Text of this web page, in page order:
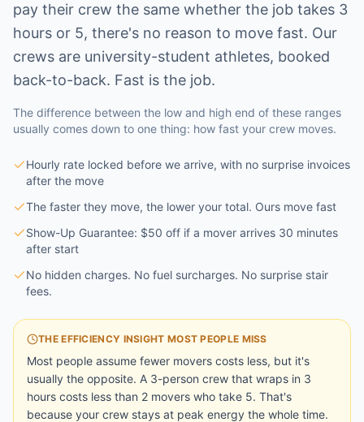
pay their crew the same whether the job takes 3
hours or 5, there's no reason to move fast. Our
crews are university-student athletes, booked
back-to-back. Fast is the job.
The difference between the low and high end of these ranges
usually comes down to one thing: how fast your crew moves.
Hourly rate locked before we arrive, with no surprise invoices
after the move
The faster they move, the lower your total. Ours move fast
Show-Up Guarantee: $50 off if a mover arrives 30 minutes
after start
No hidden charges. No fuel surcharges. No surprise stair
fees.
THE EFFICIENCY INSIGHT MOST PEOPLE MISS
Most people assume fewer movers costs less, but it's
usually the opposite. A 3-person crew that wraps in 3
hours costs less than 2 movers who take 5. That's
because your crew stays at peak energy the whole time.